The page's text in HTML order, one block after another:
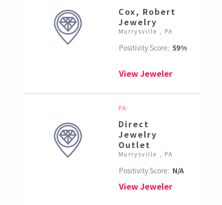
Cox, Robert
Jewelry
Murrysville , PA
Positivity Score: 59%
View Jeweler
PA
Direct
Jewelry
Outlet
Murrysville , PA
Positivity Score: N/A
View Jeweler